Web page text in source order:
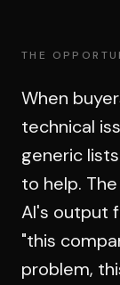
THE
When
technical
generic
to help.
AI's output
"this
problem,